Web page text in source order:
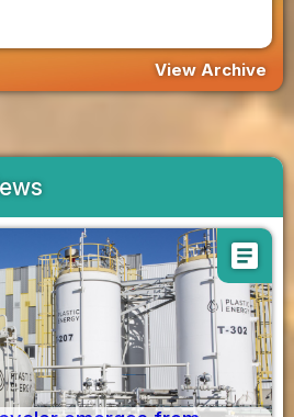
View Archive
article